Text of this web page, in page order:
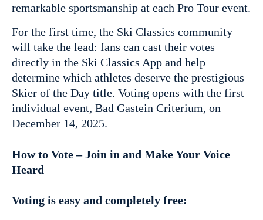
remarkable sportsmanship at each Pro Tour event.
For the first time, the Ski Classics community
will take the lead: fans can cast their votes
directly in the Ski Classics App and help
determine which athletes deserve the prestigious
Skier of the Day title. Voting opens with the first
individual event, Bad Gastein Criterium, on
December 14, 2025.
How to Vote – Join in and Make Your Voice
Heard
Voting is easy and completely free: